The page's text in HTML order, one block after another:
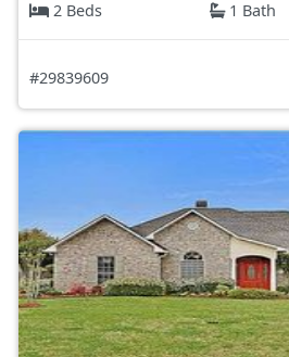
2 Beds
1 Bath
#29839609